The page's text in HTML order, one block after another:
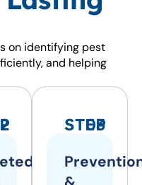
on identifying pest
and helping
STEP
03